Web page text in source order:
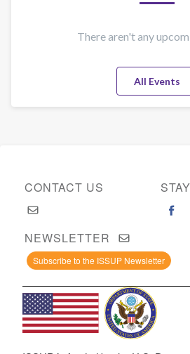
There aren't any
All Events
CONTACT US
NEWSLETTER
Subscribe to the ISSUP Newsletter